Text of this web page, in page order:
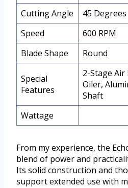
Cutting Angle
45 Degrees
Speed
600 RPM
Blade Shape
Round
Special
Features
2-Stage
Oiler,
Shaft
Wattage
From my experience, the
blend of power and
Its solid construction and
support extended use with